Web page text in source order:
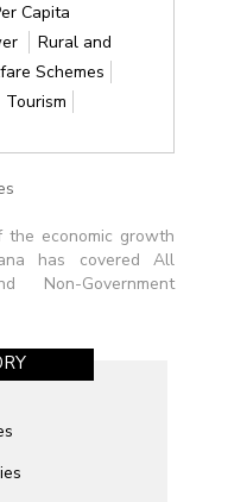
Capita
Rural and
Schemes
Tourism
the economic growth
has covered All
Non-Government